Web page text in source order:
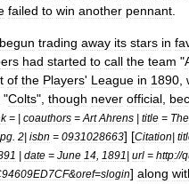
failed to win another pennant
begun trading away its stars in
had started to call the team "
of the Players' League in 1890
"Colts", though never official
= | coauthors = Art Ahrens | title = The
pg 2| isbn = 0931028663] [Citation|
| date = June 14 1891 | url = http://
&oref=slogin] along